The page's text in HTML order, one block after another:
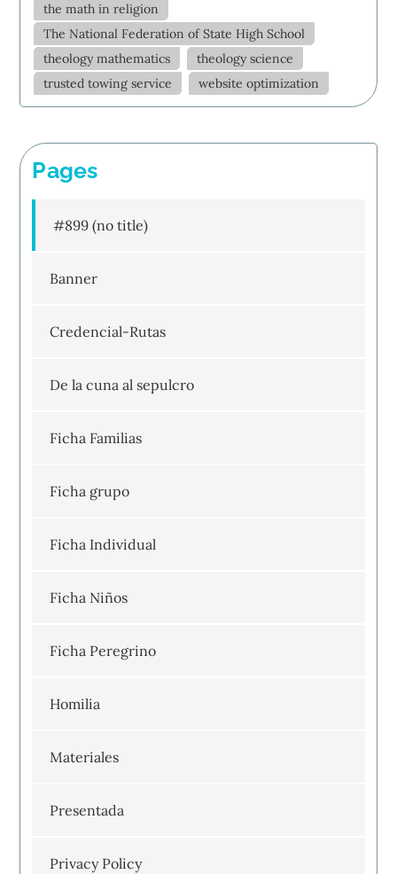
the math in religion
The National Federation of State High School
theology mathematics
theology science
trusted towing service
website optimization
Pages
#899 (no title)
Banner
Credencial-Rutas
De la cuna al sepulcro
Ficha Familias
Ficha grupo
Ficha Individual
Ficha Niños
Ficha Peregrino
Homilia
Materiales
Presentada
Privacy Policy